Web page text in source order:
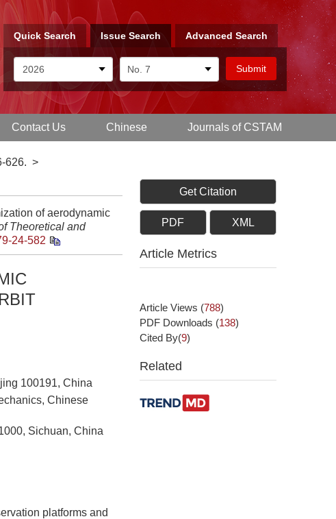
Quick Search Issue Search Advanced Search
Contact Us Chinese Journals of CSTAM
626. >
of aerodynamic
Theoretical and
24-582
100191, China
Chinese
Sichuan, China
platforms and
Get Citation
PDF XML
Article Metrics
Article Views (788)
PDF Downloads (138)
Cited By(9)
Related